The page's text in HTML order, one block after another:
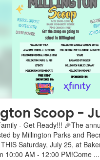
Scoop -
- Get Ready!!! 🎉The
by Millington Parks and
Saturday, July 25, at
10:00 AM - 12:00 PM!Come ...